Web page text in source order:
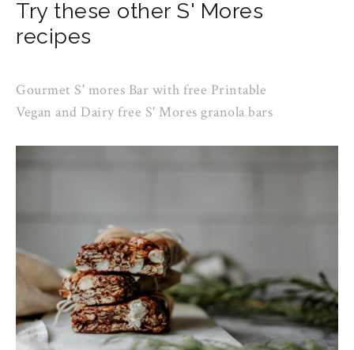
Try these other S' Mores
recipes
Gourmet S' mores Bar with free Printable
Vegan and Dairy free S' Mores granola bars